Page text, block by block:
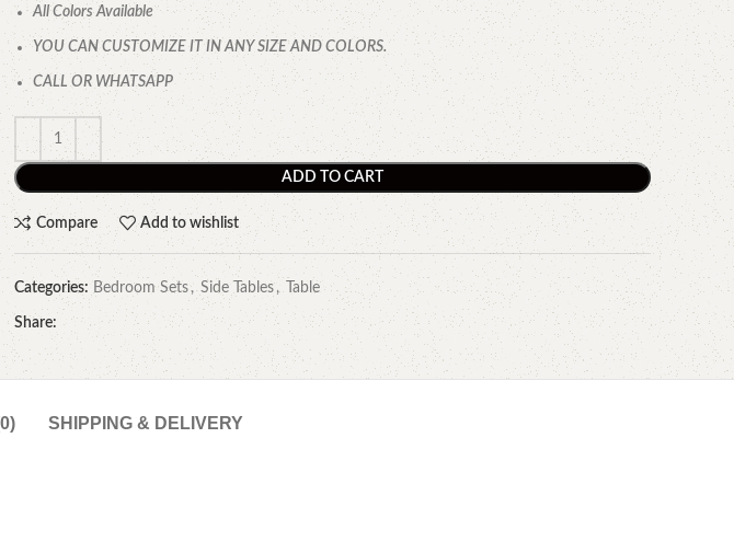
All Colors Available
YOU CAN CUSTOMIZE IT IN ANY SIZE AND COLORS.
CALL OR WHATSAPP
ADD TO CART
Compare Add to wishlist
Categories: Bedroom Sets, Side Tables , Table
Share:
SHIPPING & DELIVERY